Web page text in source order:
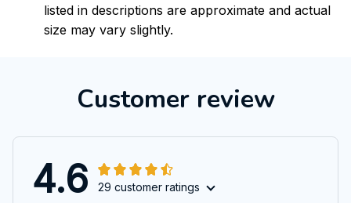
listed in descriptions are approximate and actual
size may vary slightly.
Customer review
4.6 29 customer ratings